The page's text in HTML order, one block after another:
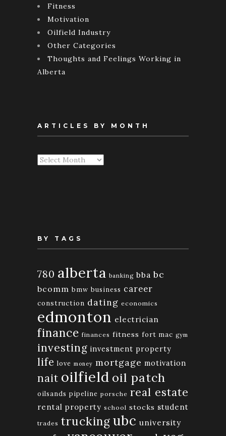
Fitness
Motivation
Oilfield Industry
Other Categories
Thoughts and Feelings Working in
Alberta
ARTICLES BY MONTH
Articles
BY TAGS
780 alberta banking bba bc
bcomm bmw business career
construction dating economics
edmonton electrician
finance finances fitness fort mac gym
investing investment property
life love money mortgage motivation
nait oilfield oil patch
oilsands pipeline porsche real estate
rental property school stocks student
trades trucking ubc university